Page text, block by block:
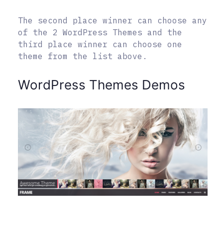
The second place winner can choose any
of the 2 WordPress Themes and the
third place winner can choose one
theme from the list above.
WordPress Themes Demos